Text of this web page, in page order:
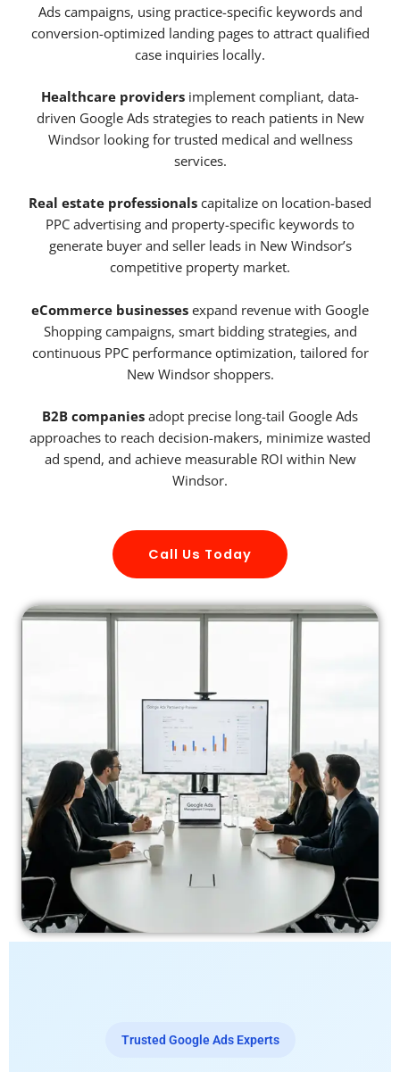
Ads campaigns, using practice-specific keywords and
conversion-optimized landing pages to attract qualified
case inquiries locally.
Healthcare providers implement compliant, data-
driven Google Ads strategies to reach patients in New
Windsor looking for trusted medical and wellness
services.
Real estate professionals capitalize on location-based
PPC advertising and property-specific keywords to
generate buyer and seller leads in New Windsor’s
competitive property market.
eCommerce businesses expand revenue with Google
Shopping campaigns, smart bidding strategies, and
continuous PPC performance optimization, tailored for
New Windsor shoppers.
B2B companies adopt precise long-tail Google Ads
approaches to reach decision-makers, minimize wasted
ad spend, and achieve measurable ROI within New
Windsor.
Call Us Today
Trusted Google Ads Experts